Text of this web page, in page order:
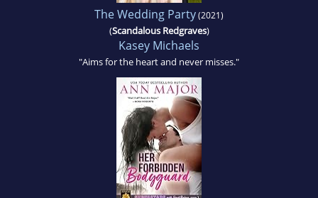
The Wedding Party(2021)
(Scandalous Redgraves)
Kasey Michaels
"Aims for the heart and never misses."